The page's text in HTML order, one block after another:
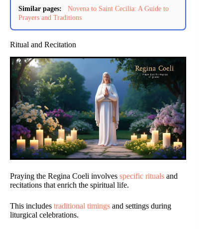
Similar pages:
Novena to Saint Cecilia: A Guide to
Prayers and Traditions
Ritual and Recitation
Praying the Regina Coeli involves specific rituals and
recitations that enrich the spiritual life.
This includes traditional timings and settings during
liturgical celebrations.